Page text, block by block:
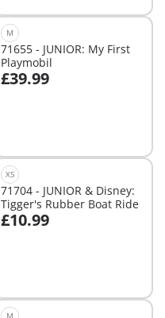
M
71655 - JUNIOR: My First
Playmobil
£39.99
Add to cart
XS
71704 - JUNIOR & Disney:
Tigger's Rubber Boat Ride
£10.99
Add to cart